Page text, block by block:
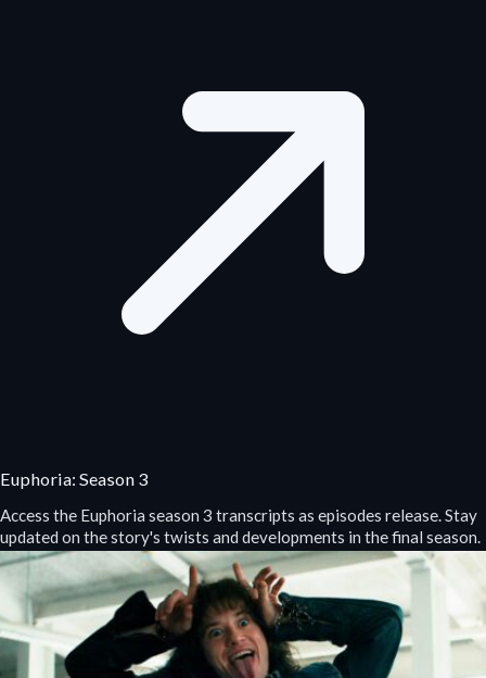
Euphoria: Season 3
Access the Euphoria season 3 transcripts as episodes release. Stay
updated on the story's twists and developments in the final season.